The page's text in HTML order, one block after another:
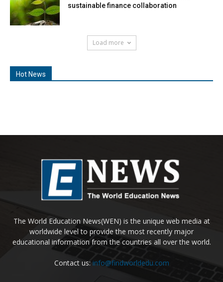
sustainable finance collaboration
Load more
Hot News
The World Education News(WEN) is the unique web media at
worldwide level to provide the most recently major
educational information from the countries all over the world.
Contact us: info@findworldedu.com